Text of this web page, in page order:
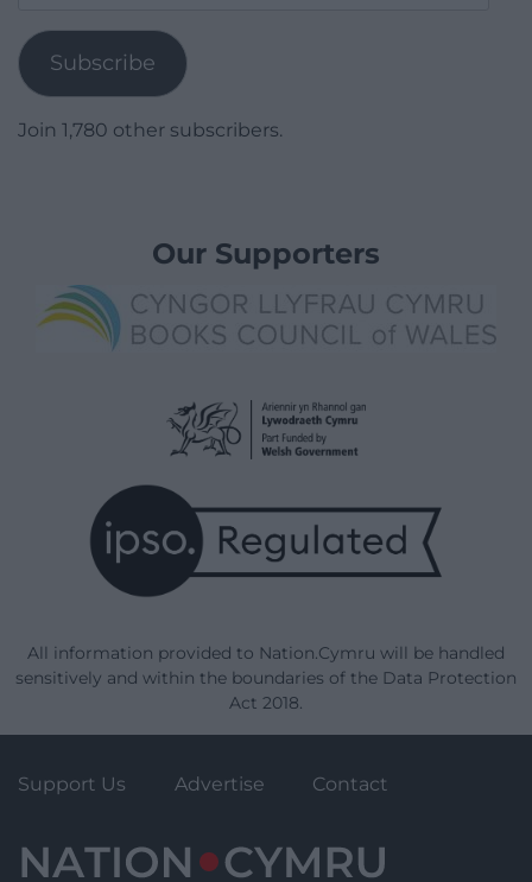
Subscribe
Join 1,780 other subscribers.
Our Supporters
All information provided to Nation.Cymru will be handled
sensitively and within the boundaries of the Data Protection
Act 2018.
Support Us Advertise Contact